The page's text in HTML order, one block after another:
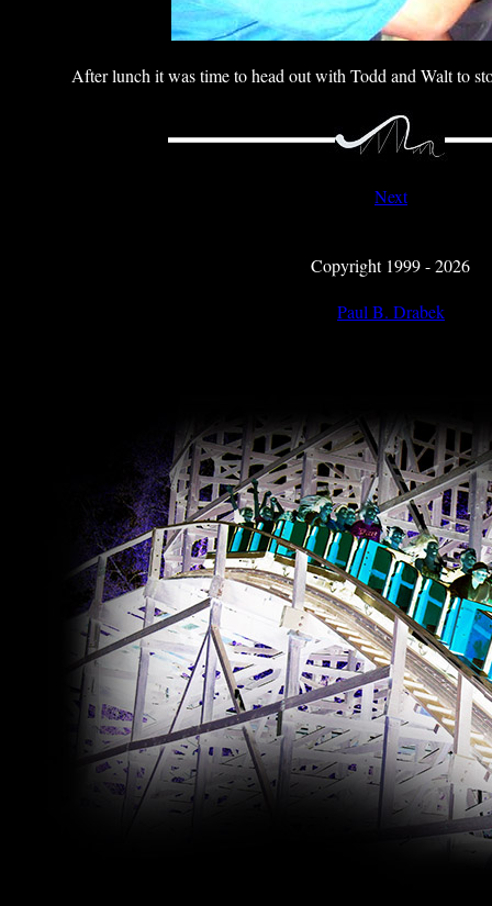
After lunch it was time to head out with Todd and Walt to
Next
Copyright 1999 - 2026
Paul B. Drabek